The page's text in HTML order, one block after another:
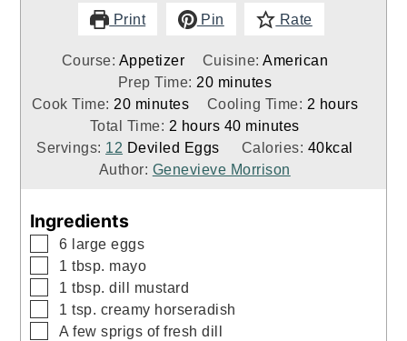
Print Pin Rate
Course: Appetizer Cuisine: American
Prep Time: 20minutes
minutes
Cook Time: 20minutes
minutes Cooling Time: 2 hours
hours
Total Time: 2 hours
hours 40minutes
minutes
Servings: 12 Deviled Eggs Calories: 40kcal
Author: Genevieve Morrison
Ingredients
▢
6 large eggs
▢
1 tbsp. mayo
▢
1 tbsp. dill mustard
▢
1 tsp. creamy horseradish
▢
A few sprigs of fresh dill